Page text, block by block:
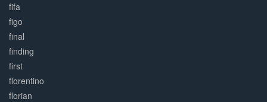
fifa
figo
final
finding
first
florentino
florian